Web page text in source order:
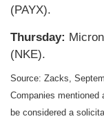
(PAYX).
Thursday:
(NKE).
Source: Zacks,
Companies mentioned
be considered a